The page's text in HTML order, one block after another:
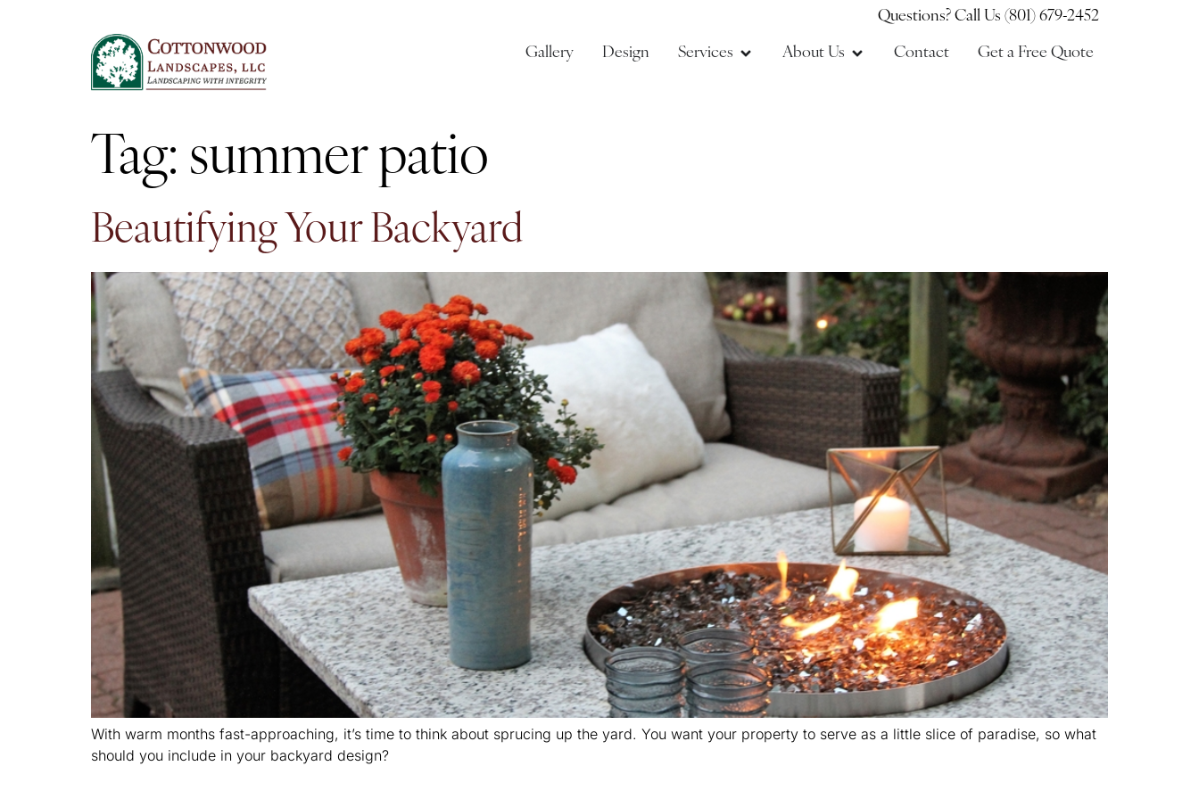
Questions? Call Us (801) 679-2452
Gallery Design Services About Us Contact Get a Free Quote
Tag: summer patio
Beautifying Your Backyard
With warm months fast-approaching, it’s time to think about sprucing up the yard. You want your property to serve as a little slice of paradise, so what
should you include in your backyard design?